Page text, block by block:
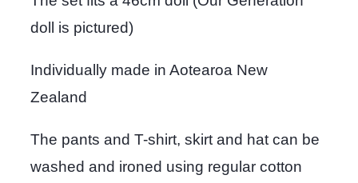
doll is pictured)
Individually made in Aotearoa New
Zealand
The pants and T-shirt, skirt and hat can be
washed and ironed using regular cotton